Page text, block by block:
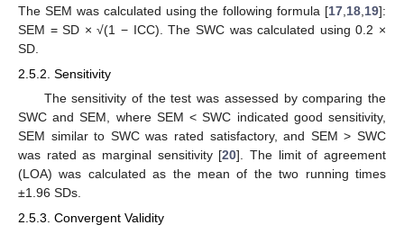
The SEM was calculated using the following formula [17 18 19]:
SEM = SD × √(1 − ICC). The SWC was calculated using 0.2 ×
SD.
2.5.2. Sensitivity
The sensitivity of the test was assessed by comparing the
SWC and SEM, where SEM < SWC indicated good sensitivity,
SEM similar to SWC was rated satisfactory, and SEM > SWC
was rated as marginal sensitivity [20]. The limit of agreement
(LOA) was calculated as the mean of the two running times
±1.96 SDs.
2.5.3. Convergent Validity